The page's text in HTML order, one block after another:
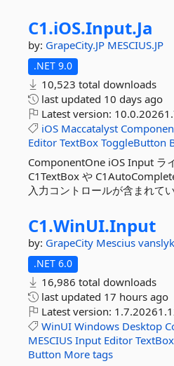
C1.iOS.Input.Ja
by: GrapeCity.JP MESCIUS.JP
.NET 9.0
10,523 total downloads
last updated 10 days ago
Latest version:
iOS Maccatalyst
Editor TextBox ToggleButton
ComponentOne iOS Input ラ
C1TextBox や
入力コントロールが含まれてい
C1.WinUI.Input
by: GrapeCity Mescius
.NET 6.0
16,986 total downloads
last updated 17 hours ago
Latest version:
WinUI Windows Desktop
MESCIUS Input Editor TextBox
Button More tags